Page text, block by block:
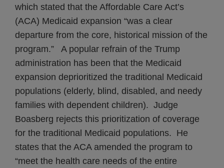
which stated that the Affordable Care Act’s
(ACA) Medicaid expansion “was a clear
departure from the core, historical mission of the
program.” A popular refrain of the Trump
administration has been that the Medicaid
expansion deprioritized the traditional Medicaid
populations (elderly, blind, disabled, and needy
families with dependent children). Judge
Boasberg rejects this prioritization of coverage
for the traditional Medicaid populations. He
states that the ACA amended the program to
“meet the health care needs of the entire